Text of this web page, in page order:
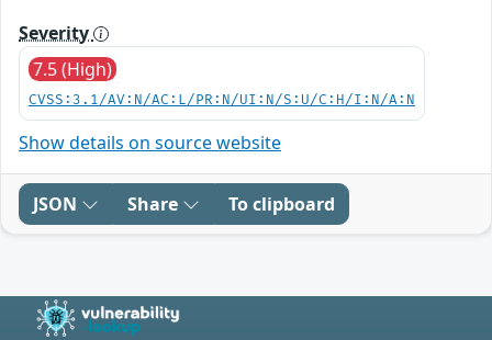
Severity
7.5 (High)
CVSS:3.1/AV:N/AC:L/PR:N/UI:N/S:U/C:H/I:N/A:N
Show details on source website
JSON Share To clipboard